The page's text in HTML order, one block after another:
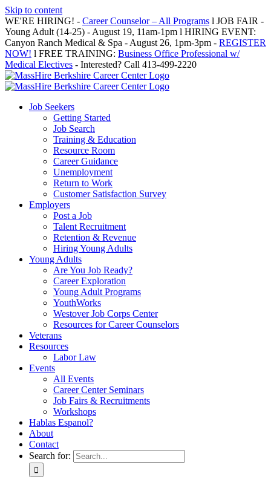
Skip to content
WE'RE HIRING! - Career Counselor – All Programs l JOB FAIR -
Young Adult (14-25) - August 19, 11am-1pm l HIRING EVENT:
Canyon Ranch Medical & Spa - August 26, 1pm-3pm - REGISTER
NOW! l FREE TRAINING: Business Office Professional w/
Medical Electives - Interested? Call 413-499-2220
Job Seekers
Getting Started
Job Search
Training & Education
Resource Room
Career Guidance
Unemployment
Return to Work
Customer Satisfaction Survey
Employers
Post a Job
Talent Recruitment
Retention & Revenue
Hiring Young Adults
Young Adults
Are You Job Ready?
Career Exploration
Young Adult Programs
YouthWorks
Westover Job Corps Center
Resources for Career Counselors
Veterans
Resources
Labor Law
Events
All Events
Career Center Seminars
Job Fairs & Recruitments
Workshops
Hablas Espanol?
About
Contact
Search for: